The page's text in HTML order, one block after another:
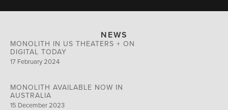
NEWS
MONOLITH IN US THEATERS + ON
DIGITAL TODAY
17 February 2024
MONOLITH AVAILABLE NOW IN
AUSTRALIA
15 December 2023